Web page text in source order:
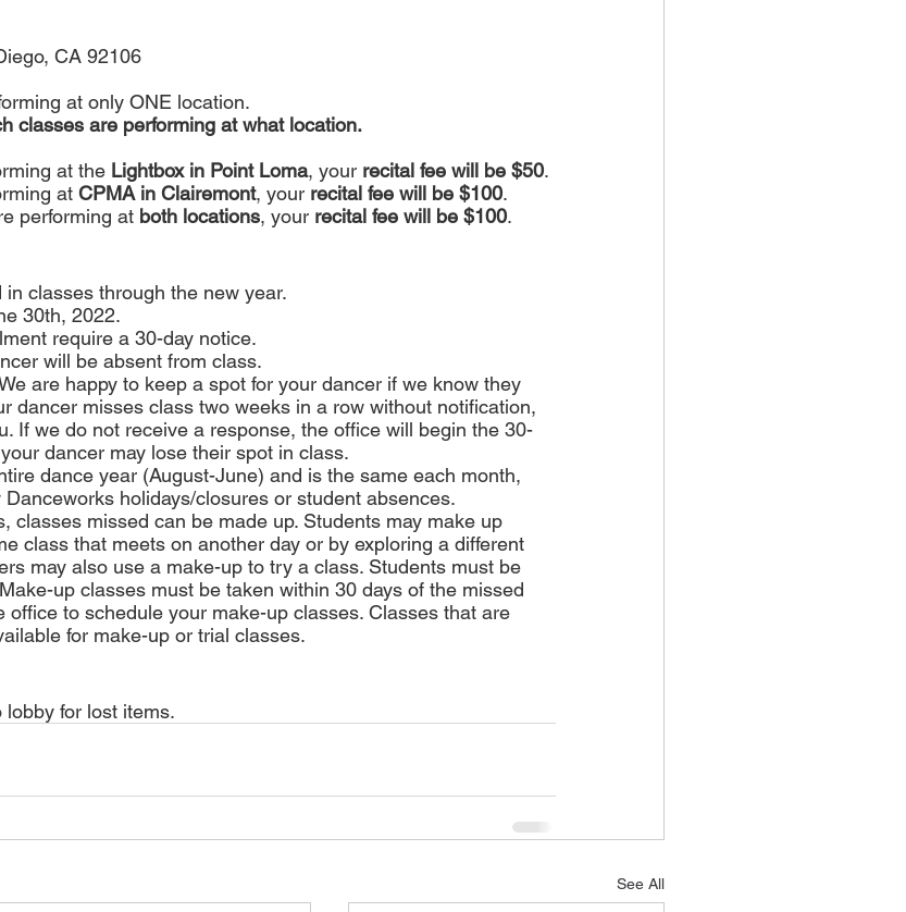
CA 92106
at only ONE location.
classes are performing at what location.
at the Lightbox in Point Loma, your recital fee will be $50.
at CPMA in Clairemont, your recital fee will be $100.
performing at both locations, your recital fee will be $100.
classes through the new year.
30th, 2022.
require a 30-day notice.
will be absent from class.
are happy to keep a spot for your dancer if we know they
dancer misses class two weeks in a row without notification,
If we do not receive a response, the office will begin the 30-
dancer may lose their spot in class.
dance year (August-June) and is the same each month,
holidays/closures or student absences.
classes missed can be made up. Students may make up
class that meets on another day or by exploring a different
may also use a make-up to try a class. Students must be
up classes must be taken within 30 days of the missed
office to schedule your make-up classes. Classes that are
for make-up or trial classes.
for lost items.
See All